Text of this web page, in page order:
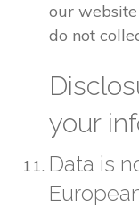
our
do not
your
Data is